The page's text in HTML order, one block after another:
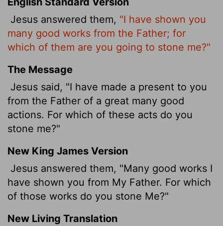
Jesus answered them, "I have shown you
many good works from the Father; for
which of them are you going to stone me?"
The Message
Jesus said, "I have made a present to you
from the Father of a great many good
actions. For which of these acts do you
stone me?"
New King James Version
Jesus answered them, "Many good works I
have shown you from My Father. For which
of those works do you stone Me?"
New Living Translation